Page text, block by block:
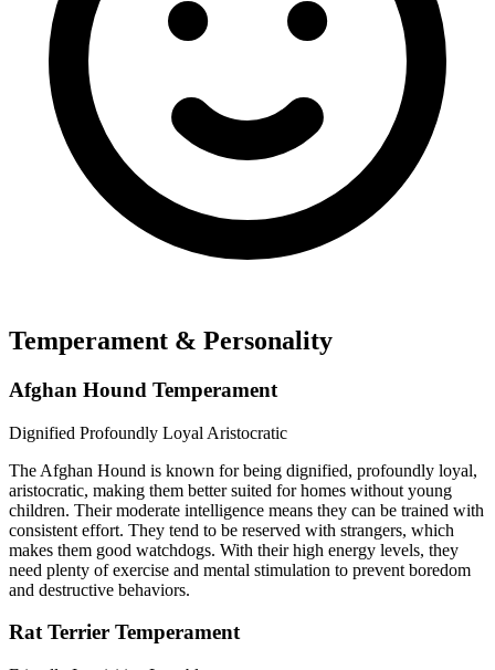
Temperament & Personality
Afghan Hound Temperament
Dignified Profoundly Loyal Aristocratic
The Afghan Hound is known for being dignified, profoundly loyal,
aristocratic, making them better suited for homes without young
children. Their moderate intelligence means they can be trained with
consistent effort. They tend to be reserved with strangers, which
makes them good watchdogs. With their high energy levels, they
need plenty of exercise and mental stimulation to prevent boredom
and destructive behaviors.
Rat Terrier Temperament